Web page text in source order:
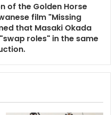
of the Golden Horse
film "Missing
that Masaki Okada
roles" in the same